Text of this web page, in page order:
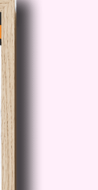
to learners
professionals.
progressing to
the
on
can expect